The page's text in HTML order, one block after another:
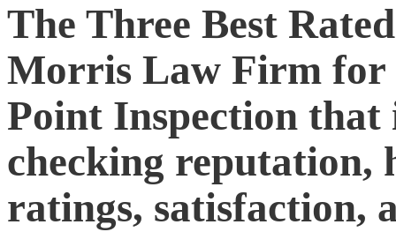
The Three Best
Morris Law Firm for
Point Inspection
checking reputation,
ratings, satisfaction,